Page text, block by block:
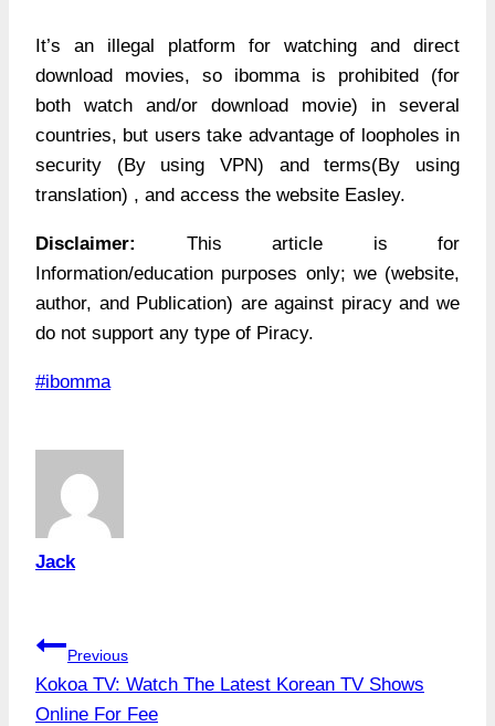
It’s an illegal platform for watching and direct
download movies, so ibomma is prohibited (for
both watch and/or download movie) in several
countries, but users take advantage of loopholes in
security (By using VPN) and terms(By using
translation) , and access the website Easley.
Disclaimer: This article is for
Information/education purposes only; we (website,
author, and Publication) are against piracy and we
do not support any type of Piracy.
Post
#ibomma
Jack
Post
navigation
Previous
Kokoa TV: Watch The Latest Korean TV Shows
Online For Fee